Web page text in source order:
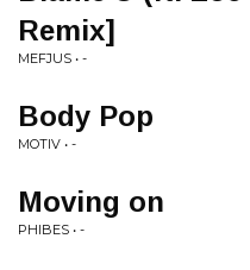
Remix]
MEFJUS • -
Body Pop
MOTIV • -
Moving on
PHIBES • -